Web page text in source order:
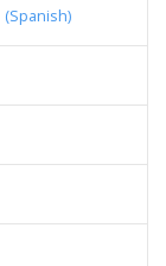
(Spanish)